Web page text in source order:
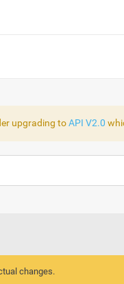
upgrading toAPI V2.0
changes.